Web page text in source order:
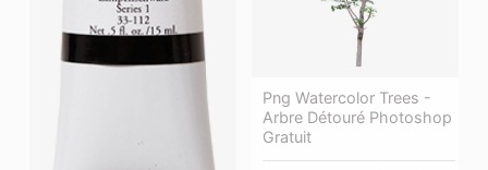
Png Watercolor Trees -
Arbre Détouré Photoshop
Gratuit